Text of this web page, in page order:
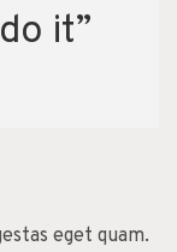
it”
eget quam.